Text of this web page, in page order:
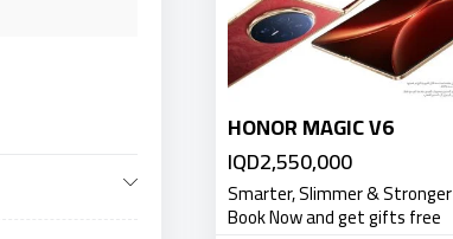
HONOR MAGIC V6
IQD2,550,000
Smarter, Slimmer & Stronger
Book Now and get gifts free